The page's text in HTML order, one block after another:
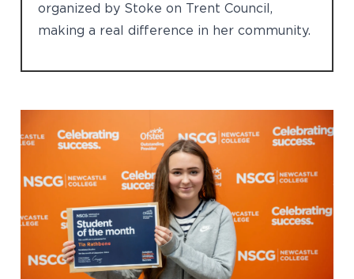
organized by Stoke on Trent Council,
making a real difference in her community.